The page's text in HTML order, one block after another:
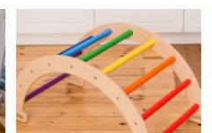
Example of a small gender-
neutral kids' room design in
Wilmington